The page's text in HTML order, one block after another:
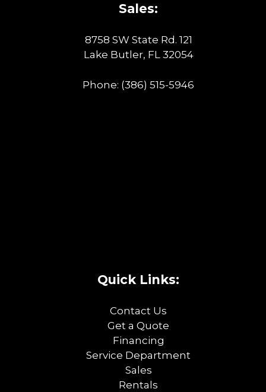
Sales:
8758 SW State Rd. 121
Lake Butler, FL 32054
Phone: (386) 515-5946
Quick Links:
Contact Us
Get a Quote
Financing
Service Department
Sales
Rentals